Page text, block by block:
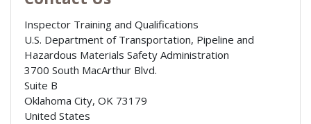
Inspector Training and Qualifications
U.S. Department of Transportation, Pipeline and
Hazardous Materials Safety Administration
3700 South MacArthur Blvd.
Suite B
Oklahoma City, OK 73179
United States